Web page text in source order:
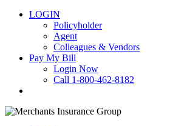
LOGIN
Policyholder
Agent
Colleagues & Vendors
Pay My Bill
Login Now
Call 1-800-462-8182